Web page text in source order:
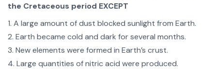
the Cretaceous period EXCEPT
A large amount of dust blocked sunlight from Earth.
Earth became cold and dark for several months.
New elements were formed in Earth’s crust.
Large quantities of nitric acid were produced.